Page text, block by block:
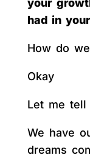
your
had in
How do
Okay
Let me tell
We have
dreams